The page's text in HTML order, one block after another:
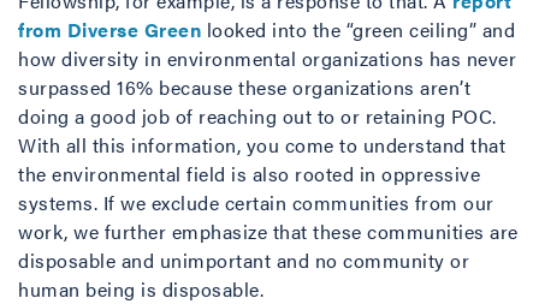
from Diverse Green looked into the “green ceiling” and
how diversity in environmental organizations has never
surpassed 16% because these organizations aren’t
doing a good job of reaching out to or retaining POC.
With all this information, you come to understand that
the environmental field is also rooted in oppressive
systems. If we exclude certain communities from our
work, we further emphasize that these communities are
disposable and unimportant and no community or
human being is disposable.